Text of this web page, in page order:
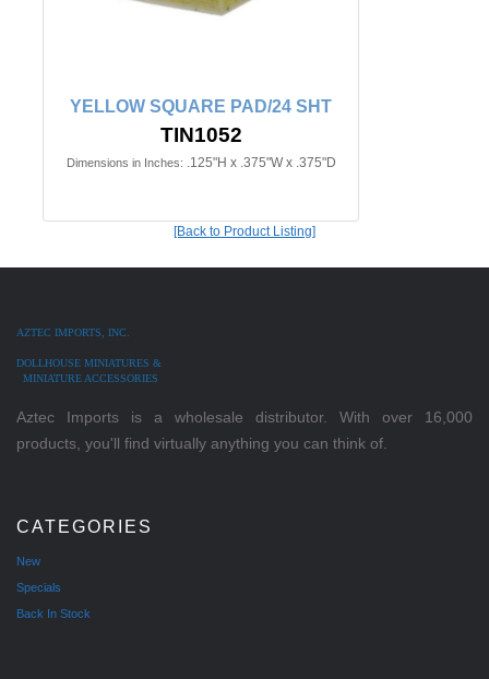
YELLOW SQUARE PAD/24 SHT
TIN1052
Dimensions in Inches: .125"H x .375"W x .375"D
[Back to Product Listing]
AZTEC IMPORTS, INC.
DOLLHOUSE MINIATURES &
MINIATURE ACCESSORIES
Aztec Imports is a wholesale distributor. With over 16,000
products, you'll find virtually anything you can think of.
CATEGORIES
New
Specials
Back In Stock